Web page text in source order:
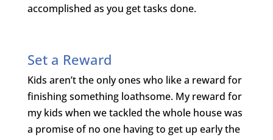
accomplished as you get tasks done.
Set a Reward
Kids aren’t the only ones who like a reward for
finishing something loathsome. My reward for
my kids when we tackled the whole house was
a promise of no one having to get up early the